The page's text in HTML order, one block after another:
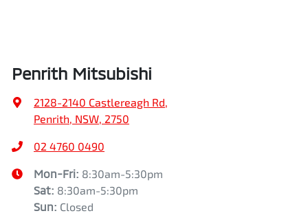
Penrith Mitsubishi
2128-2140 Castlereagh Rd
Penrith, NSW, 2750
02 4760 0490
Mon-Fri: 8:30am-5:30pm
Sat: 8:30am-5:30pm
Sun: Closed